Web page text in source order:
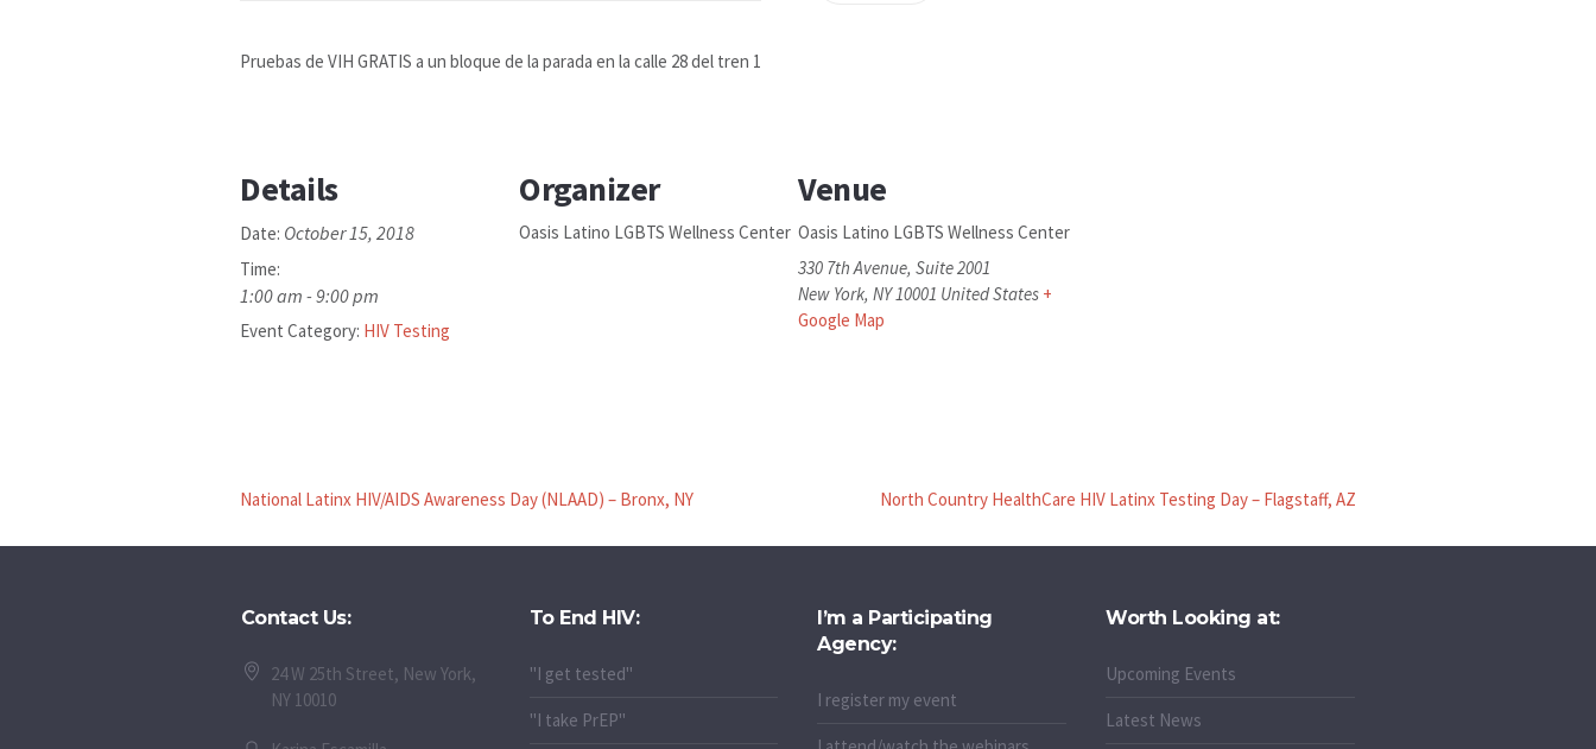
Pruebas de VIH GRATIS a un bloque de la parada en la calle 28 del tren 1
Details
Date: October 15, 2018
Time:
1:00 am - 9:00 pm
Event Category: HIV Testing
Organizer
Oasis Latino LGBTS Wellness Center
Venue
Oasis Latino LGBTS Wellness Center
330 7th Avenue, Suite 2001
New York, NY10001 United States +
Google Map
National Latinx HIV/AIDS Awareness Day (NLAAD) – Bronx, NY North Country HealthCare HIV Latinx Testing Day – Flagstaff, AZ
Contact Us:
24 W 25th Street, New York,
NY 10010
To End HIV:
"I get tested"
"I take PrEP"
I’m a Participating
Agency:
I register my event
Worth Looking at:
Upcoming Events
Latest News